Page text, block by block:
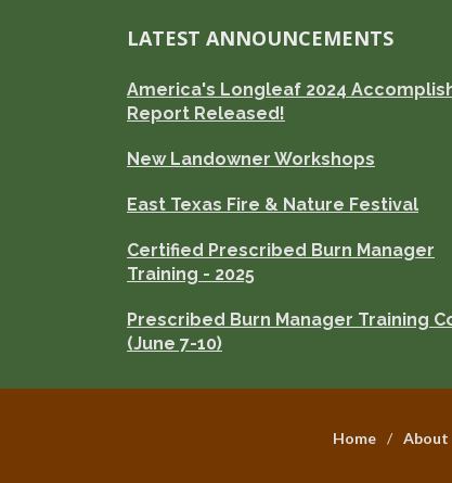
LATEST ANNOUNCEMENTS
America's Longleaf 2024
Report Released!
New Landowner Workshops
East Texas Fire & Nature Festival
Certified Prescribed Burn Manager
Training - 2025
Prescribed Burn Manager Training
(June 7-10)
Home About